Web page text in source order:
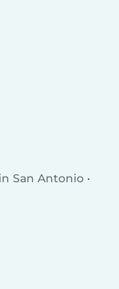
San Antonio